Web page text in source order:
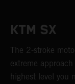
KTM SX
The 2-stroke
extreme
highest level you